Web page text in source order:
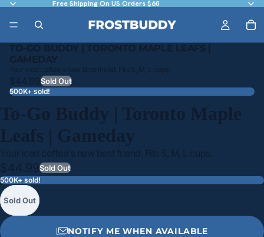
Free Shipping On US Orders $60
TO-GO BUDDY | TORONTO MAPLE LEAFS |
GAMEDAY
Your iced coffee's new best friend. Fits S, M, L cups.
$44.99Sold Out
500K+ sold!
To-Go Buddy | Toronto Maple
Leafs | Gameday
Your iced coffee's new best friend. Fits S, M, L cups.
$44.99Sold Out
500K+ sold!
Sold Out
NOTIFY ME WHEN AVAILABLE